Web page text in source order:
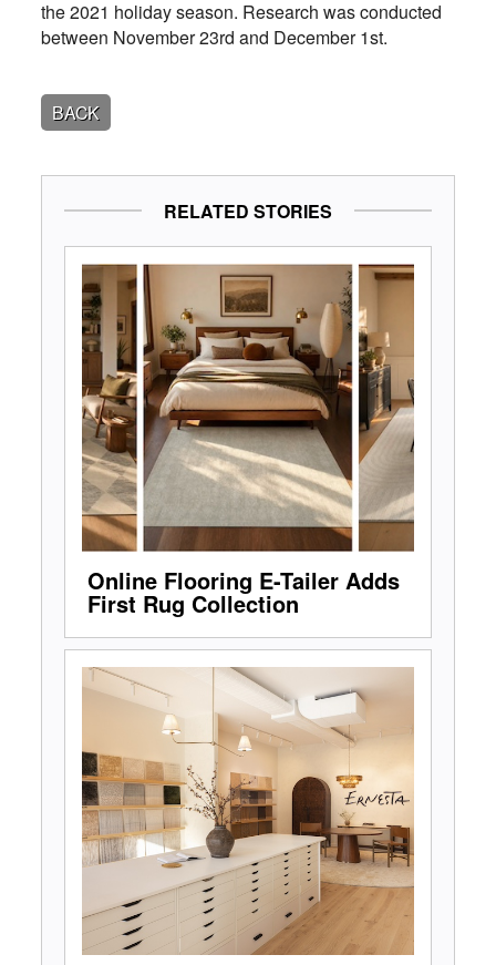
the 2021 holiday season. Research was conducted
between November 23rd and December 1st.
BACK
RELATED STORIES
Online Flooring E-Tailer Adds
First Rug Collection